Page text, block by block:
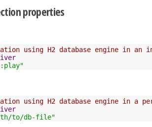
properties
using H2 database engine in an in-
using H2 database engine in a
to/db-file"